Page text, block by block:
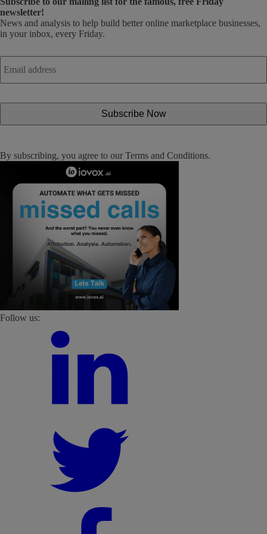
newsletter!
News and analysis to help build better online marketplace businesses,
in your inbox, every Friday.
Email
address *
By subscribing, you agree to our Terms and Conditions.
Follow us: